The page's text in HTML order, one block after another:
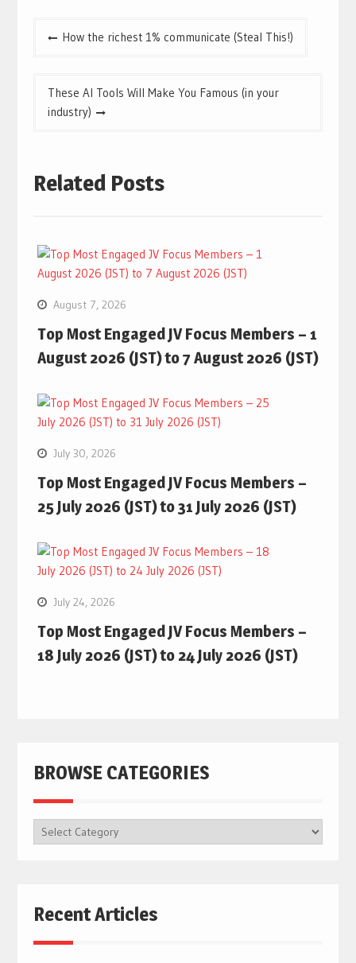
PostHow the richest 1% communicate (Steal This!)
These AI Tools Will Make You Famous (in your
industry)
Related Posts
August 7, 2026
Top Most Engaged JV Focus Members – 1
August 2026 (JST) to 7 August 2026 (JST)
July 30, 2026
Top Most Engaged JV Focus Members –
25 July 2026 (JST) to 31 July 2026 (JST)
July 24, 2026
Top Most Engaged JV Focus Members –
18 July 2026 (JST) to 24 July 2026 (JST)
BROWSE CATEGORIES
BROWSE
CATEGORIES
Recent Articles